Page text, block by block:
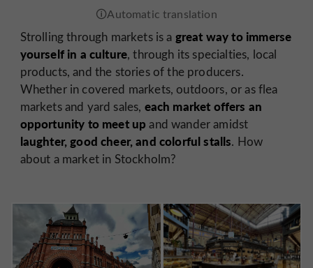
Strolling through markets is a great way to immerse
yourself in a culture, through its specialties, local
products, and the stories of the producers.
Whether in covered markets, outdoors, or as flea
markets and yard sales, each market offers an
opportunity to meet up and wander amidst
laughter, good cheer, and colorful stalls. How
about a market in Stockholm?